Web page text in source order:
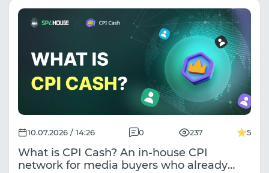
10.07.2026 / 14:26 0 237 5
What is CPI Cash? An in-house CPI
network for media buyers who already